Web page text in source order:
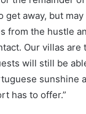
get away, but
from the hustle
Our villas are
will still be
sunshine
has to offer.”